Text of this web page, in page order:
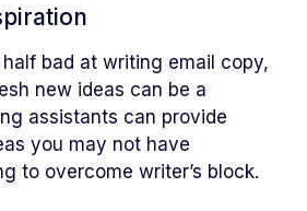
half bad at writing email copy,
new ideas can be a
assistants can provide
you may not have
to overcome writer’s block.